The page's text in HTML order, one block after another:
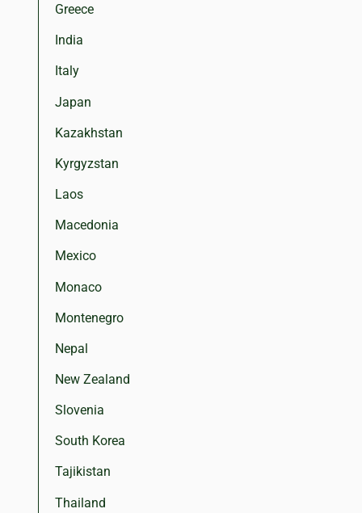
Greece
India
Italy
Japan
Kazakhstan
Kyrgyzstan
Laos
Macedonia
Mexico
Monaco
Montenegro
Nepal
New Zealand
Slovenia
South Korea
Tajikistan
Thailand